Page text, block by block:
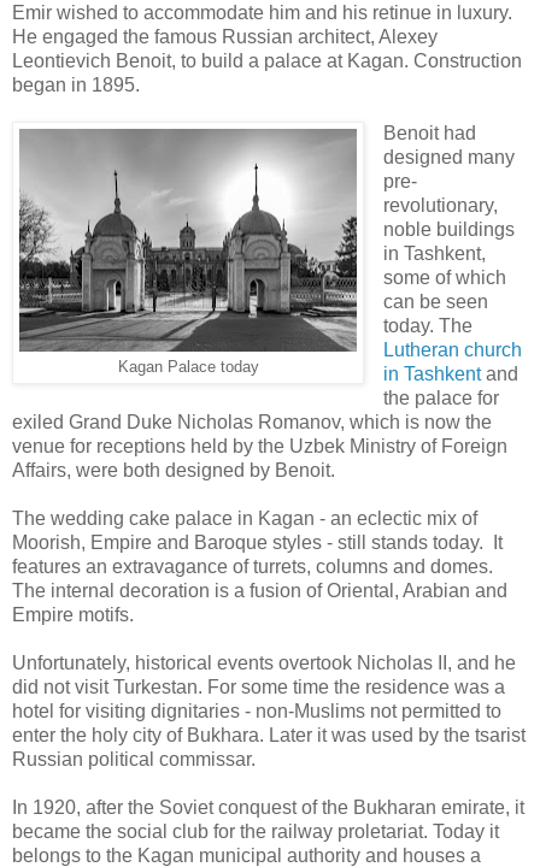
Emir wished to accommodate him and his retinue in luxury.
He engaged the famous Russian architect, Alexey
Leontievich Benoit, to build a palace at Kagan. Construction
began in 1895.
Kagan Palace today
Benoit had
designed many
pre-
revolutionary,
noble buildings
in Tashkent,
some of which
can be seen
today. The
Lutheran church
in Tashkentand
the palace for
exiled Grand Duke Nicholas Romanov, which is now the
venue for receptions held by the Uzbek Ministry of Foreign
Affairs, were both designed by Benoit.
The wedding cake palace in Kagan - an eclectic mix of
Moorish, Empire and Baroque styles - still stands today. It
features an extravagance of turrets, columns and domes.
The internal decoration is a fusion of Oriental, Arabian and
Empire motifs.
Unfortunately, historical events overtook Nicholas II, and he
did not visit Turkestan. For some time the residence was a
hotel for visiting dignitaries - non-Muslims not permitted to
enter the holy city of Bukhara. Later it was used by the tsarist
Russian political commissar.
In 1920, after the Soviet conquest of the Bukharan emirate, it
became the social club for the railway proletariat. Today it
belongs to the Kagan municipal authority and houses a